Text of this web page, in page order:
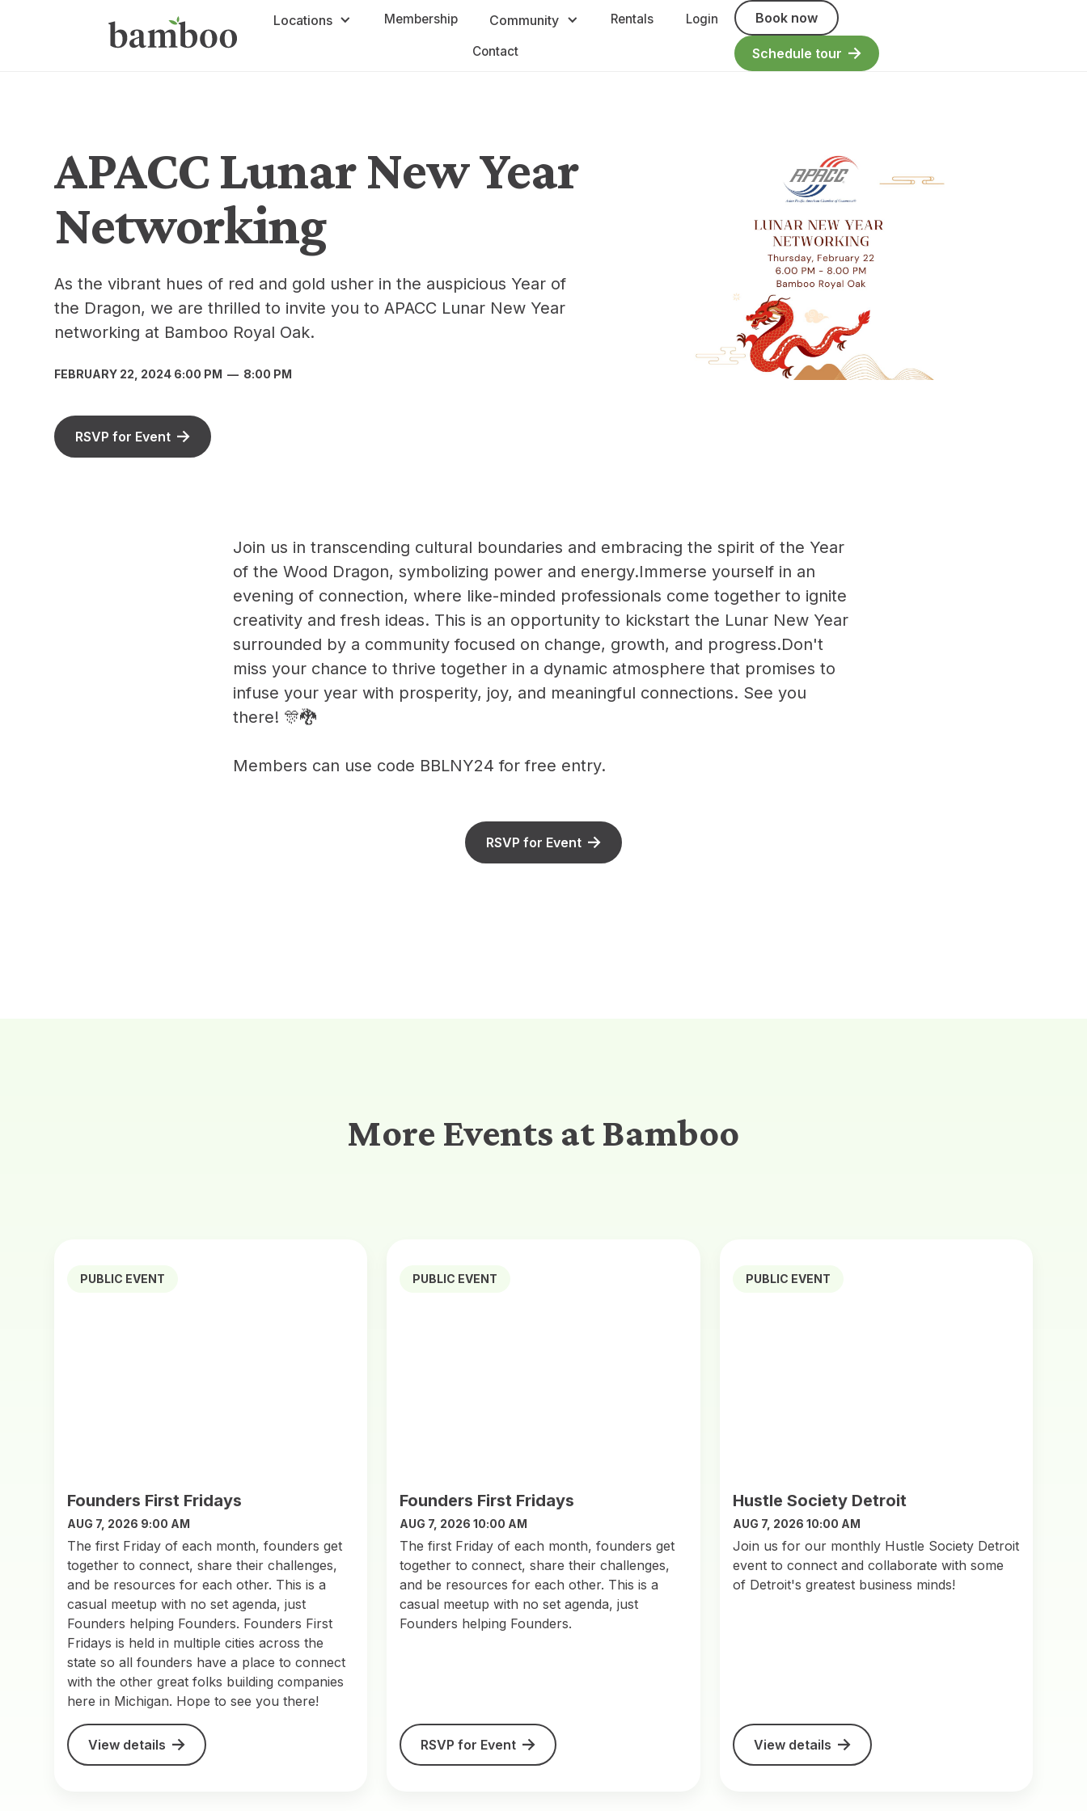
Locations Membership Community Rentals Login
Contact
Book now
Schedule tour
APACC Lunar New Year
Networking
As the vibrant hues of red and gold usher in the auspicious Year of
the Dragon, we are thrilled to invite you to APACC Lunar New Year
networking at Bamboo Royal Oak.
FEBRUARY 22, 2024 6:00 PM — 8:00 PM
RSVP for Event
Join us in transcending cultural boundaries and embracing the spirit of the Year
of the Wood Dragon, symbolizing power and energy.Immerse yourself in an
evening of connection, where like-minded professionals come together to ignite
creativity and fresh ideas. This is an opportunity to kickstart the Lunar New Year
surrounded by a community focused on change, growth, and progress.Don't
miss your chance to thrive together in a dynamic atmosphere that promises to
infuse your year with prosperity, joy, and meaningful connections. See you
there! 🎊🐉
Members can use code BBLNY24 for free entry.
RSVP for Event
More Events at Bamboo
PUBLIC EVENT
Founders First Fridays
AUG 7, 2026 9:00 AM
The first Friday of each month, founders get
together to connect, share their challenges,
and be resources for each other. This is a
casual meetup with no set agenda, just
Founders helping Founders. Founders First
Fridays is held in multiple cities across the
state so all founders have a place to connect
with the other great folks building companies
here in Michigan. Hope to see you there!
View details
PUBLIC EVENT
Founders First Fridays
AUG 7, 2026 10:00 AM
​The first Friday of each month, founders get
together to connect, share their challenges,
and be resources for each other. This is a
casual meetup with no set agenda, just
Founders helping Founders.
RSVP for Event
PUBLIC EVENT
Hustle Society Detroit
AUG 7, 2026 10:00 AM
Join us for our monthly Hustle Society Detroit
event to connect and collaborate with some
of Detroit's greatest business minds!
View details